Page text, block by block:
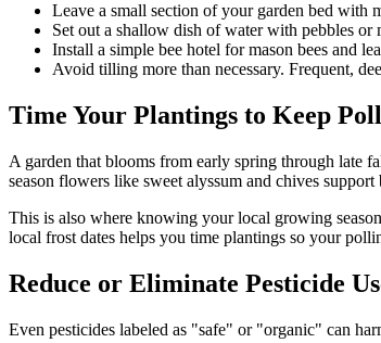
Leave a small section of your garden bed with
Set out a shallow dish of water with pebbles
Install a simple bee hotel for mason bees and
Avoid tilling more than necessary. Frequent,
Time Your Plantings to Keep
A garden that blooms from early spring through late
season flowers like sweet alyssum and chives
This is also where knowing your local growing
local frost dates helps you time plantings so your
Reduce or Eliminate Pesticide
Even pesticides labeled as "safe" or "organic" can